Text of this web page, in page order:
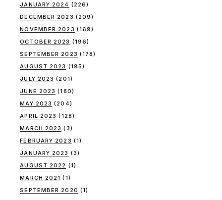
JANUARY 2024 (226)
DECEMBER 2023 (209)
NOVEMBER 2023 (169)
OCTOBER 2023 (196)
SEPTEMBER 2023 (178)
AUGUST 2023 (195)
JULY 2023 (201)
JUNE 2023 (180)
MAY 2023 (204)
APRIL 2023 (128)
MARCH 2023 (3)
FEBRUARY 2023 (1)
JANUARY 2023 (3)
AUGUST 2022 (1)
MARCH 2021 (1)
SEPTEMBER 2020 (1)